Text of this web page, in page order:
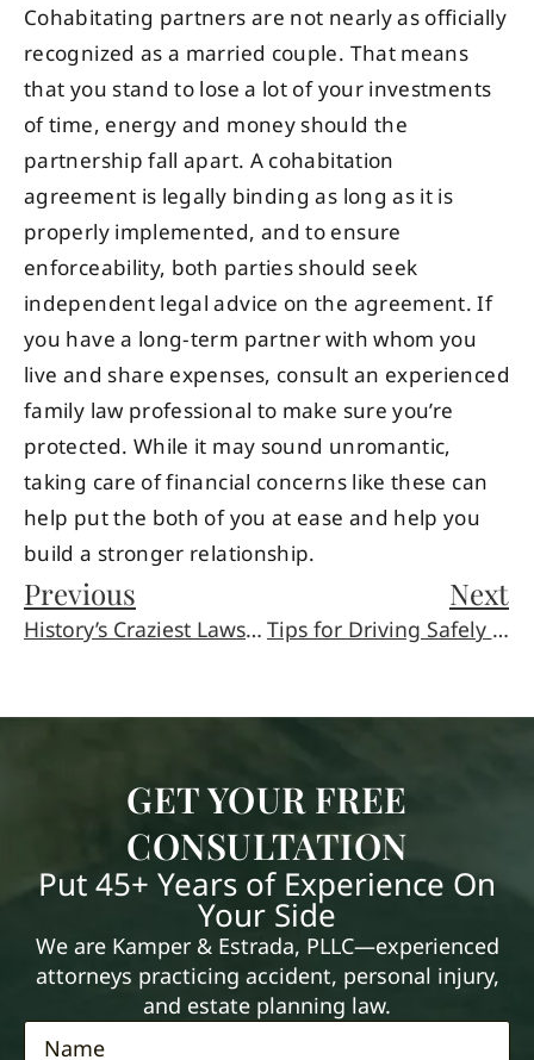
Cohabitating partners are not nearly as officially
recognized as a married couple. That means
that you stand to lose a lot of your investments
of time, energy and money should the
partnership fall apart. A cohabitation
agreement is legally binding as long as it is
properly implemented, and to ensure
enforceability, both parties should seek
independent legal advice on the agreement. If
you have a long-term partner with whom you
live and share expenses, consult an experienced
family law professional to make sure you’re
protected. While it may sound unromantic,
taking care of financial concerns like these can
help put the both of you at ease and help you
build a stronger relationship.
Previous
History’s Craziest Lawsuits
Next
Tips for Driving Safely on Motorcycles
GET YOUR FREE
CONSULTATION
Put 45+ Years of Experience On
Your Side
We are Kamper & Estrada, PLLC—experienced
attorneys practicing accident, personal injury,
and estate planning law.